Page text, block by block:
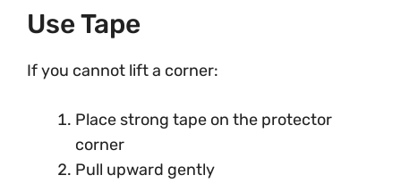
Use Tape
If you cannot lift a corner:
Place strong tape on the protector
corner
Pull upward gently